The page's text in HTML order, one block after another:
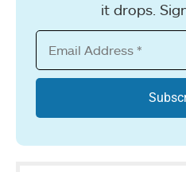
it drops.